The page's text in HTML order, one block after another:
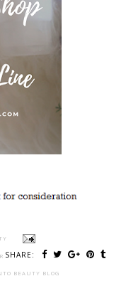
SHARE:
BEAUTY BLOG